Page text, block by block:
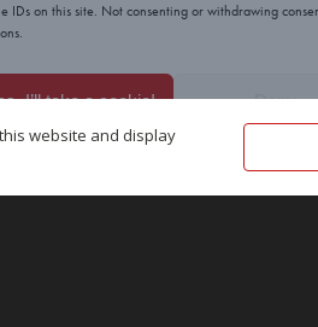
IDs on this site. Not consenting or withdrawing
I’ll take a cookie! Deny
website and display